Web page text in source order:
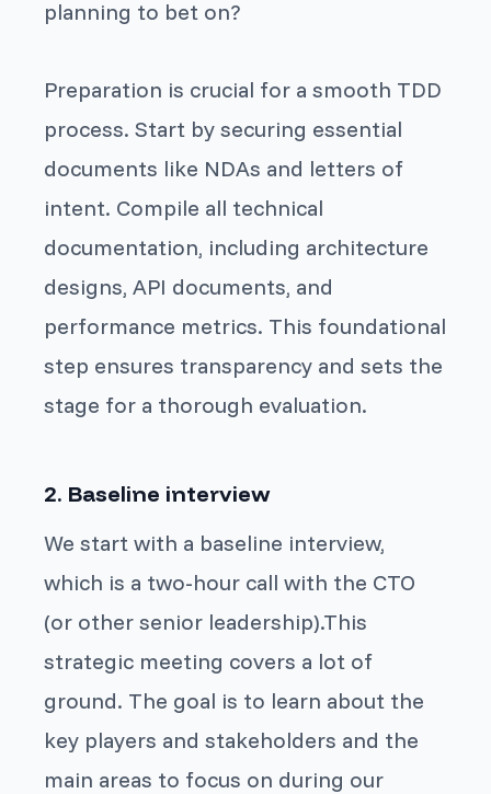
planning to bet on?
Preparation is crucial for a smooth TDD
process. Start by securing essential
documents like NDAs and letters of
intent. Compile all technical
documentation, including architecture
designs, API documents, and
performance metrics. This foundational
step ensures transparency and sets the
stage for a thorough evaluation.
2. Baseline interview
We start with a baseline interview,
which is a two-hour call with the CTO
(or other senior leadership).This
strategic meeting covers a lot of
ground. The goal is to learn about the
key players and stakeholders and the
main areas to focus on during our